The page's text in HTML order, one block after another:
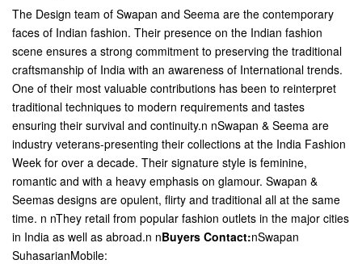
The Design team of Swapan and Seema are the contemporary
faces of Indian fashion. Their presence on the Indian fashion
scene ensures a strong commitment to preserving the traditional
craftsmanship of India with an awareness of International trends.
One of their most valuable contributions has been to reinterpret
traditional techniques to modern requirements and tastes
ensuring their survival and continuity.n nSwapan & Seema are
industry veterans-presenting their collections at the India Fashion
Week for over a decade. Their signature style is feminine,
romantic and with a heavy emphasis on glamour. Swapan &
Seemas designs are opulent, flirty and traditional all at the same
time. n nThey retail from popular fashion outlets in the major cities
in India as well as abroad.n nBuyers Contact:nSwapan
SuhasarianMobile: